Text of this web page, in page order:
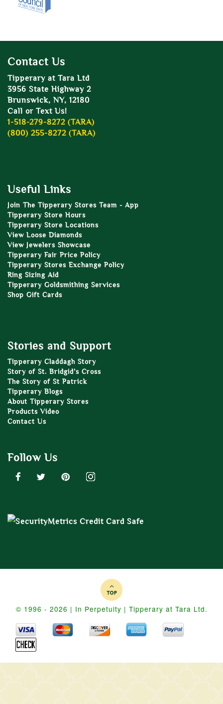
Contact Us
Tipperary at Tara Ltd
3956 State Highway 2
Brunswick, NY, 12180
Call or Text Us!
1-518-279-8272 (TARA)
(800) 255-8272 (TARA)
Useful Links
Join The Tipperary Stores Team - App
Tipperary Store Hours
Tipperary Store Locations
View Loose Diamonds
View Jewelers Showcase
Tipperary Fair Price Policy
Tipperary Stores Exchange Policy
Ring Sizing Aid
Tipperary Goldsmithing Services
Shop Gift Cards
Stories and Support
Tipperary Claddagh Story
Story of St. Bridgid’s Cross
The Story of St Patrick
Tipperary Blogs
About Tipperary Stores
Products Video
Contact Us
Follow Us
© 1996 - 2026 | In Perpetuity | Tipperary at Tara Ltd.